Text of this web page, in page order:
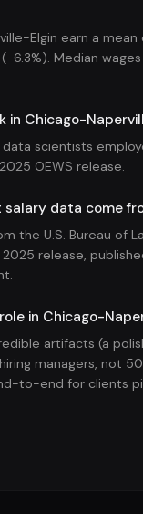
Elgin earn a
Median
in Chicago-
scientists
OEWS release.
data come
the U.S. Bureau of
release,
in Chicago-
artifacts (a
managers, not
to-end for clients